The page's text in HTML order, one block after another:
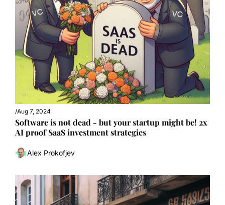
/Aug 7, 2024
Software is not dead - but your startup might be! 2x
AI proof SaaS investment strategies
Alex Prokofjev